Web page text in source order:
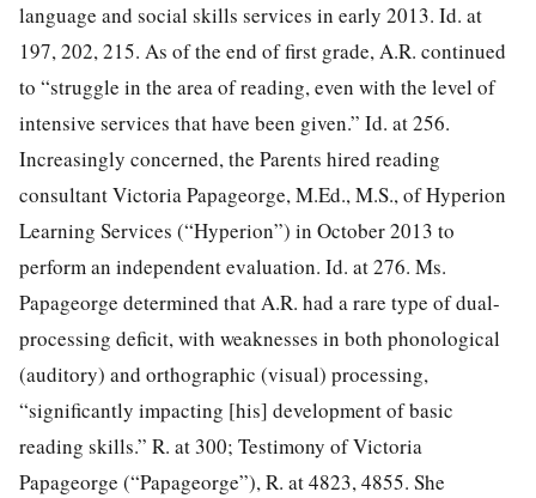
language and social skills services in early 2013. Id. at
197, 202, 215. As of the end of first grade, A.R. continued
to “struggle in the area of reading, even with the level of
intensive services that have been given.” Id. at 256.
Increasingly concerned, the Parents hired reading
consultant Victoria Papageorge, M.Ed., M.S., of Hyperion
Learning Services (“Hyperion”) in October 2013 to
perform an independent evaluation. Id. at 276. Ms.
Papageorge determined that A.R. had a rare type of dual-
processing deficit, with weaknesses in both phonological
(auditory) and orthographic (visual) processing,
“significantly impacting [his] development of basic
reading skills.” R. at 300; Testimony of Victoria
Papageorge (“Papageorge”), R. at 4823, 4855. She